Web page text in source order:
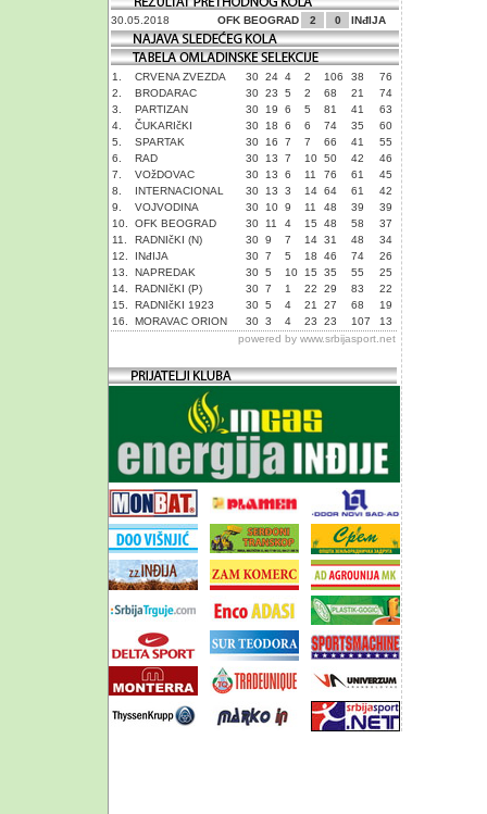
30.05.2018 OFK BEOGRAD 2 0 INđIJA
1. CRVENA ZVEZDA 30 24 4 2 106 38
76
2.
BRODARAC 30 23 5 2 68 21
74
3.
PARTIZAN 30 19 6 5 81 41
63
4.
ČUKARIčKI 30 18 6 6 74 35
60
5.
SPARTAK 30 16 7 7 66 41
55
6.
RAD 30 13 7 10 50 42
46
7.
VOžDOVAC 30 13 6 11 76 61
45
8.
INTERNACIONAL 30 13 3 14 64 61
42
9.
VOJVODINA 30 10 9 11 48 39
39
10.
OFK BEOGRAD 30 11 4 15 48 58
37
11.
RADNIčKI (N) 30 9 7 14 31 48
34
12.
INđIJA 30 7 5 18 46 74
26
13.
NAPREDAK 30 5 10 15 35 55
25
14.
RADNIčKI (P) 30 7 1 22 29 83
22
15.
RADNIčKI 1923 30 5 4 21 27 68
19
16.
MORAVAC ORION 30 3 4 23 23 107
13
powered by www.srbijasport.net